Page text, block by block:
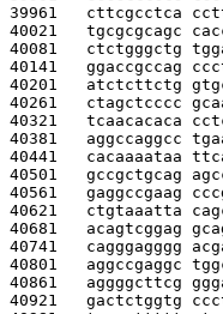
39961 cttcgcctca
40021 tgcgcgcagc
40081 ctctgggctg
40141 ggaccgccag
40201 atctcttctg
40261 ctagctcccc
40321 tcaacacaca
40381 aggccaggcc
40441 cacaaaataa
40501 gccgctgcag
40561 gaggccgaag
40621 ctgtaaatta
40681 acagtcggag
40741 cagggagggg
40801 aggccgaggc
40861 aggggcttcg
40921 gactctggtg